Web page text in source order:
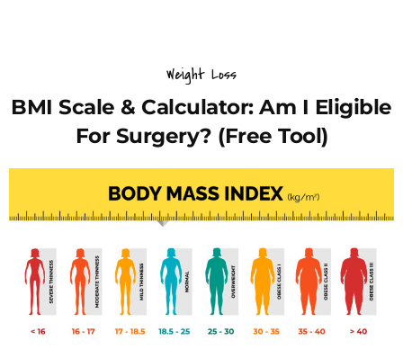
Weight Loss
BMI Scale & Calculator: Am I Eligible
For Surgery? (Free Tool)